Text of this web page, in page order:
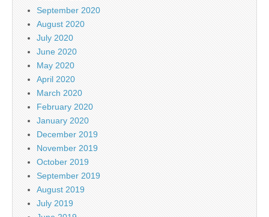
September 2020
August 2020
July 2020
June 2020
May 2020
April 2020
March 2020
February 2020
January 2020
December 2019
November 2019
October 2019
September 2019
August 2019
July 2019